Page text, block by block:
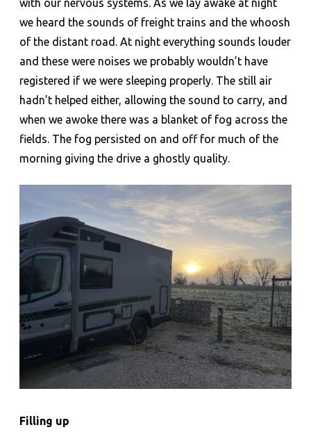
with our nervous systems. As we lay awake at night
we heard the sounds of freight trains and the whoosh
of the distant road. At night everything sounds louder
and these were noises we probably wouldn’t have
registered if we were sleeping properly. The still air
hadn’t helped either, allowing the sound to carry, and
when we awoke there was a blanket of fog across the
fields. The fog persisted on and off for much of the
morning giving the drive a ghostly quality.
Filling up